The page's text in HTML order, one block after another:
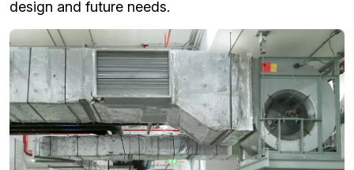
design and future needs.